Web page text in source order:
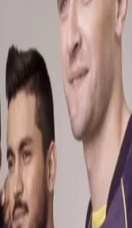
the Scenes
IPL auction and
some great 'Behind